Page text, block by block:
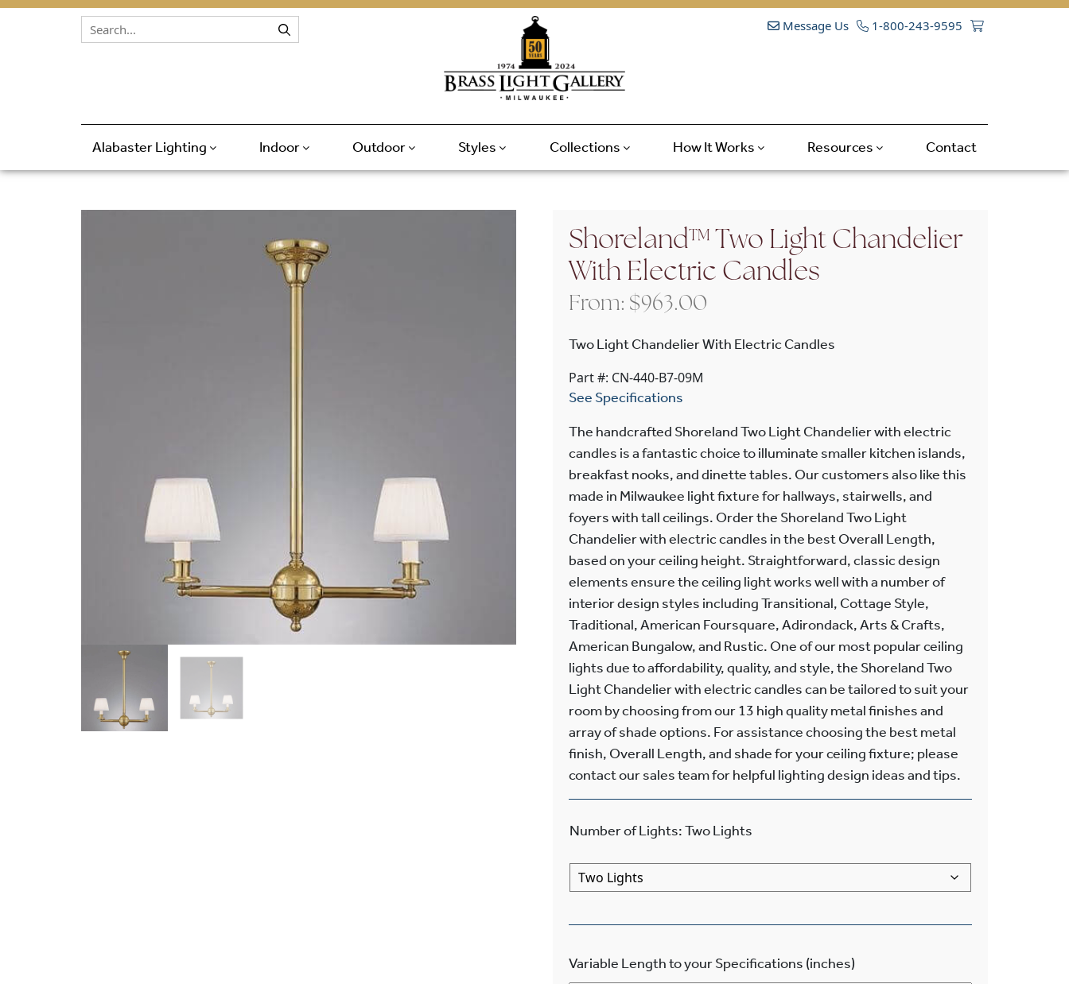
Skip to content Message Us 1-800-243-9595
Alabaster Lighting Indoor Outdoor Styles Collections How It Works Resources Contact
Shoreland™ Two Light Chandelier
With Electric Candles
From: $963.00
Two Light Chandelier With Electric Candles
Part #: CN-440-B7-09M
See Specifications
The handcrafted Shoreland Two Light Chandelier with electric
candles is a fantastic choice to illuminate smaller kitchen islands,
breakfast nooks, and dinette tables. Our customers also like this
made in Milwaukee light fixture for hallways, stairwells, and
foyers with tall ceilings. Order the Shoreland Two Light
Chandelier with electric candles in the best Overall Length,
based on your ceiling height. Straightforward, classic design
elements ensure the ceiling light works well with a number of
interior design styles including Transitional, Cottage Style,
Traditional, American Foursquare, Adirondack, Arts & Crafts,
American Bungalow, and Rustic. One of our most popular ceiling
lights due to affordability, quality, and style, the Shoreland Two
Light Chandelier with electric candles can be tailored to suit your
room by choosing from our 13 high quality metal finishes and
array of shade options. For assistance choosing the best metal
finish, Overall Length, and shade for your ceiling fixture; please
contact our sales team for helpful lighting design ideas and tips.
Number of Lights:Two Lights
Variable Length to your Specifications (inches)